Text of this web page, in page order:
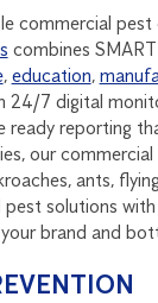
commercial
combines
, education,
24/7 digital
ready reporting
our
ants,
solutions
brand and